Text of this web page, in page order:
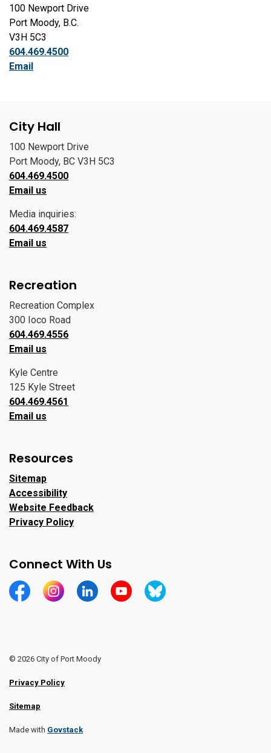
100 Newport Drive
Port Moody, B.C.
V3H 5C3
604.469.4500
Email
City Hall
100 Newport Drive
Port Moody, BC V3H 5C3
604.469.4500
Email us
Media inquiries:
604.469.4587
Email us
Recreation
Recreation Complex
300 Ioco Road
604.469.4556
Email us
Kyle Centre
125 Kyle Street
604.469.4561
Email us
Resources
Sitemap
Accessibility
Website Feedback
Privacy Policy
Connect With Us
https://www.facebook.com/CityofPortMoody/
https://www.instagram.com/cityofpomo/
https://www.linkedin.com/company/city-
https://www.youtube.com/channel/
https://bsky.app/profile/
© 2026 City of Port Moody
Privacy Policy
Sitemap
Made with Govstack